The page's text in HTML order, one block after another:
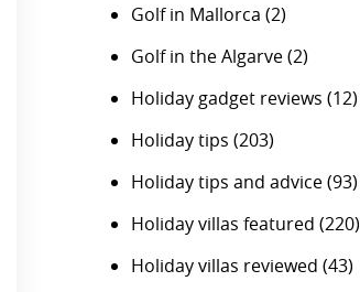
Golf in Mallorca (2)
Golf in the Algarve(2)
Holiday gadget reviews (12)
Holiday tips (203)
Holiday tips and advice(93)
Holiday villas featured (220)
Holiday villas reviewed (43)